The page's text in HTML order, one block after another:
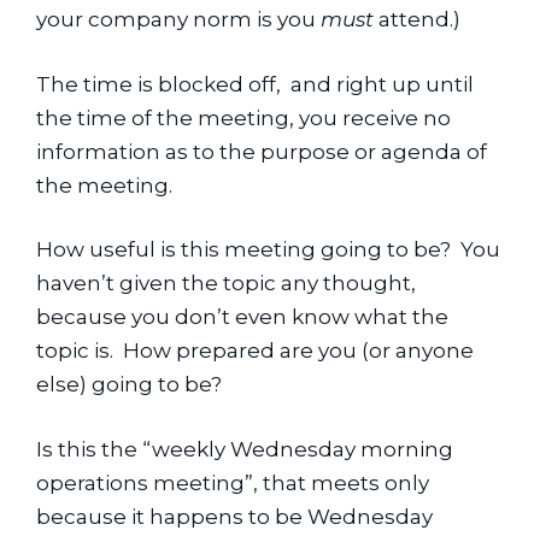
your company norm is you must attend.)
The time is blocked off,  and right up until
the time of the meeting, you receive no
information as to the purpose or agenda of
the meeting.
How useful is this meeting going to be?  You
haven’t given the topic any thought,
because you don’t even know what the
topic is.  How prepared are you (or anyone
else) going to be?
Is this the “weekly Wednesday morning
operations meeting”, that meets only
because it happens to be Wednesday